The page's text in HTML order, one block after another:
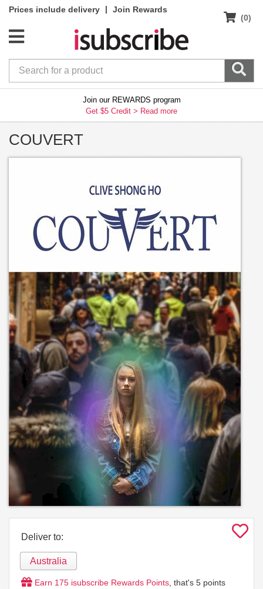
Prices include delivery |
Join Rewards
(0)
Join our REWARDS program
Get $5 Credit > Read more
COUVERT
Deliver to:
Australia
Earn 175 isubscribe Rewards Points , that's 5 points